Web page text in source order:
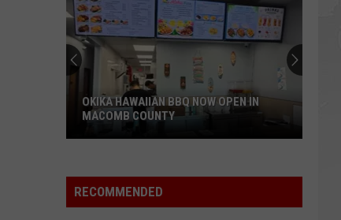
Site
Okika
Hawaiian
OKIKA HAWAIIAN BBQ NOW OPEN IN
MACOMB COUNTY
RECOMMENDED